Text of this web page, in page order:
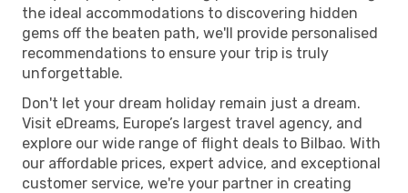
the ideal accommodations to discovering hidden
gems off the beaten path, we'll provide personalised
recommendations to ensure your trip is truly
unforgettable.
Don't let your dream holiday remain just a dream.
Visit eDreams, Europe’s largest travel agency, and
explore our wide range of flight deals to Bilbao. With
our affordable prices, expert advice, and exceptional
customer service, we're your partner in creating